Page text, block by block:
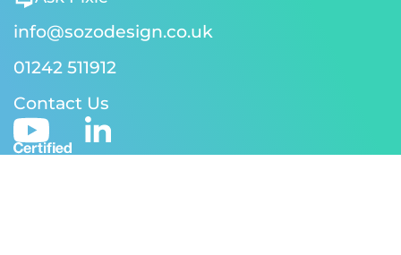
info@sozodesign.co.uk
01242 511912
Contact Us